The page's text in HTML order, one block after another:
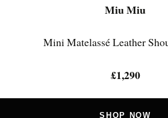
Miu Miu
Mini Matelassé Leather
£1,290
SHOP NOW